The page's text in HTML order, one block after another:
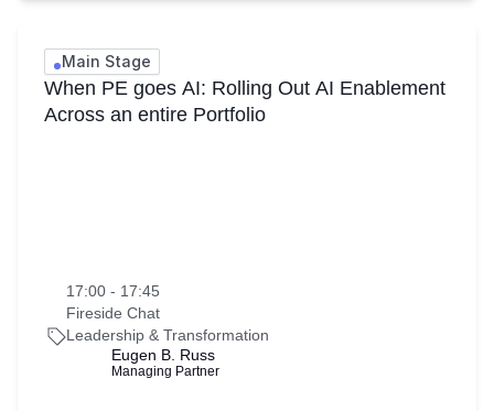
Main Stage
When PE goes AI: Rolling Out AI Enablement
Across an entire Portfolio
17:00 - 17:45
Fireside Chat
Leadership & Transformation
Eugen B. Russ
Managing Partner